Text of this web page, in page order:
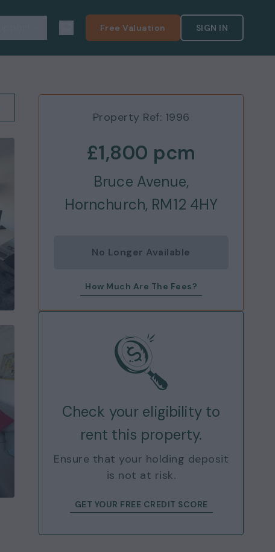
Free Valuation SIGN IN
Property Ref: 1996
£1,800 pcm
Bruce Avenue,
Hornchurch, RM12 4HY
No Longer Available
How Much Are The Fees?
Check your eligibility to
rent this property.
Ensure that your holding deposit
is not at risk.
GET YOUR FREE CREDIT SCORE